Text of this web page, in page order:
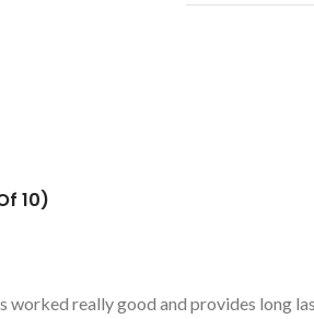
10)
worked really good and provides long